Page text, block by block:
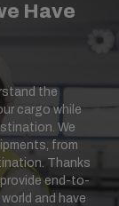
Have
the
cargo while
We
from
Thanks
end-to-
and have